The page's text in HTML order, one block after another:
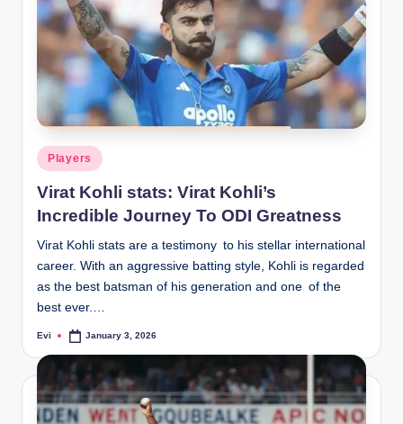
Posted
in
Players
Virat Kohli stats: Virat Kohli’s
Incredible Journey To ODI Greatness
Virat Kohli stats are a testimony to his stellar international
career. With an aggressive batting style, Kohli is regarded
as the best batsman of his generation and one of the
best ever.…
Posted
Evi January 3, 2026